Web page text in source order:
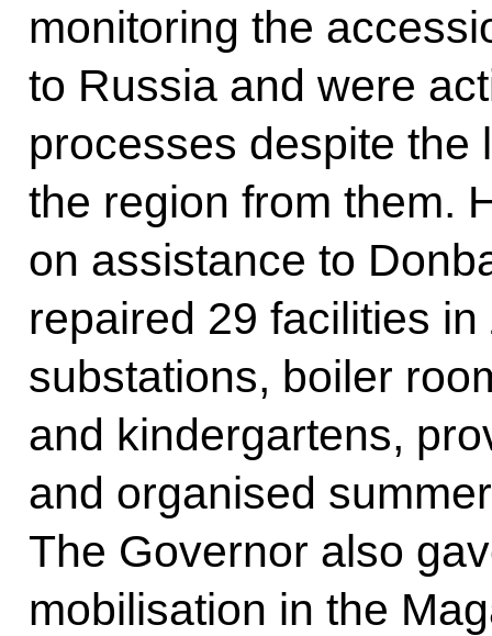
monitoring the
to Russia and were
processes despite the
the region from them.
on assistance to
repaired 29 facilities
substations, boiler
and kindergartens,
and organised
The Governor also
mobilisation in the